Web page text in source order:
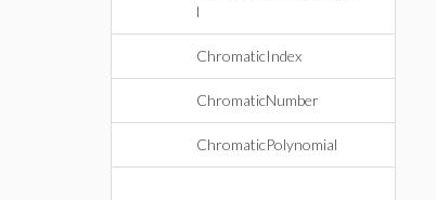
l
ChromaticIndex
ChromaticNumber
ChromaticPolynomial